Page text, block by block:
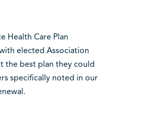
Health Care Plan
elected Association
the best plan they could
specifically noted in our